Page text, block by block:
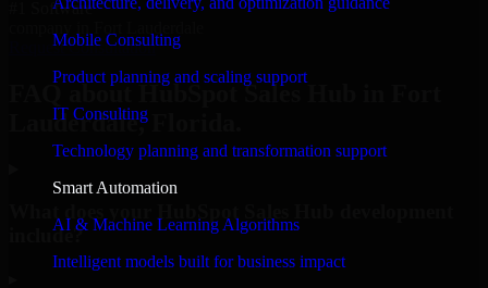
Mobile Consulting
Product planning and scaling support
IT Consulting
Technology planning and transformation support
Smart Automation
AI & Machine Learning Algorithms
Intelligent models built for business impact
#1 Software
Request Consultation
FAQ about HubSpot Sales Hub in Fort
Lauderdale, Florida.
include?